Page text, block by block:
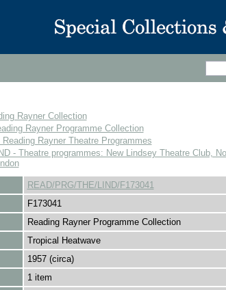
Rayner Collection
Rayner Programme Collection
Reading Rayner Theatre Programmes
- Theatre programmes: New Lindsey Theatre Club,
READ/PRG/THE/LIND/F173041
F173041
Reading Rayner Programme Collection
Tropical Heatwave
1957 (circa)
1 item